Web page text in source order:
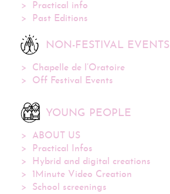
Practical info
Past Editions
NON-FESTIVAL EVENTS
Chapelle de l’Oratoire
Off Festival Events
YOUNG PEOPLE
ABOUT US
Practical Infos
Hybrid and digital creations
1Minute Video Creation
School screenings